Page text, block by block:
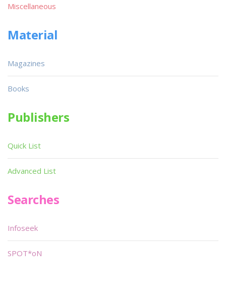
Miscellaneous
Material
Magazines
Books
Publishers
Quick List
Advanced List
Searches
Infoseek
SPOT*oN